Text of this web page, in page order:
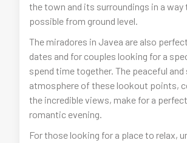
the town and its surroundings in a
possible from ground level.
The miradores in Javea are also
dates and for couples looking for a
spend time together. The peaceful and
atmosphere of these lookout points,
the incredible views, make for a
romantic evening.
For those looking for a place to relax,